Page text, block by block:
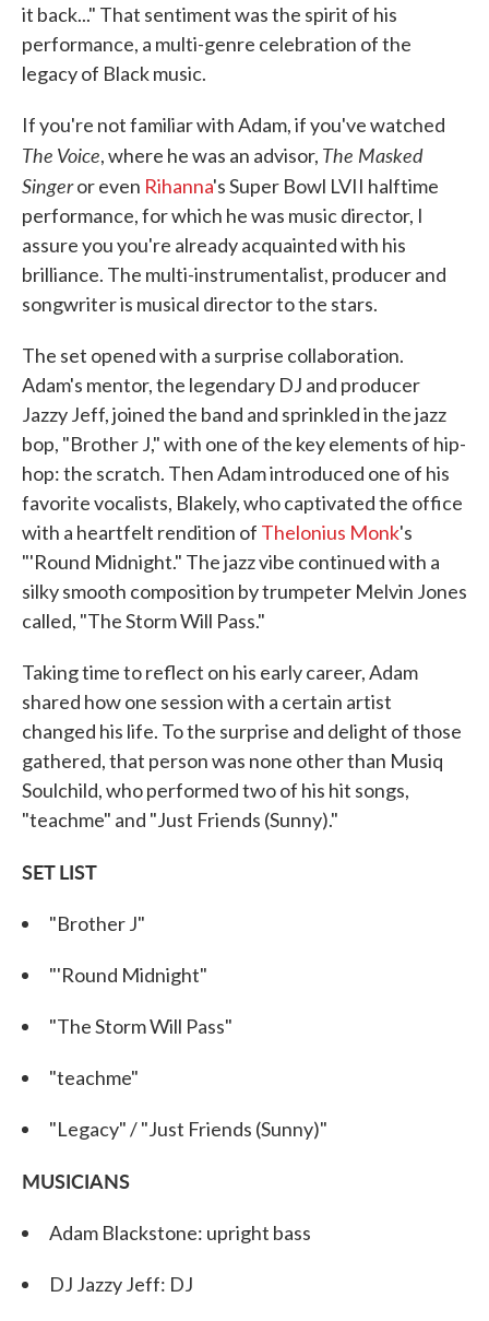
it back..." That sentiment was the spirit of his
performance, a multi-genre celebration of the
legacy of Black music.
If you're not familiar with Adam, if you've watched
The Voice, where he was an advisor, The Masked
Singeror even Rihanna's Super Bowl LVII halftime
performance, for which he was music director, I
assure you you're already acquainted with his
brilliance. The multi-instrumentalist, producer and
songwriter is musical director to the stars.
The set opened with a surprise collaboration.
Adam's mentor, the legendary DJ and producer
Jazzy Jeff, joined the band and sprinkled in the jazz
bop, "Brother J," with one of the key elements of hip-
hop: the scratch. Then Adam introduced one of his
favorite vocalists, Blakely, who captivated the office
with a heartfelt rendition of Thelonius Monk's
"'Round Midnight." The jazz vibe continued with a
silky smooth composition by trumpeter Melvin Jones
called, "The Storm Will Pass."
Taking time to reflect on his early career, Adam
shared how one session with a certain artist
changed his life. To the surprise and delight of those
gathered, that person was none other than Musiq
Soulchild, who performed two of his hit songs,
"teachme" and "Just Friends (Sunny)."
SET LIST
"Brother J"
"'Round Midnight"
"The Storm Will Pass"
"teachme"
"Legacy" / "Just Friends (Sunny)"
MUSICIANS
Adam Blackstone: upright bass
DJ Jazzy Jeff: DJ